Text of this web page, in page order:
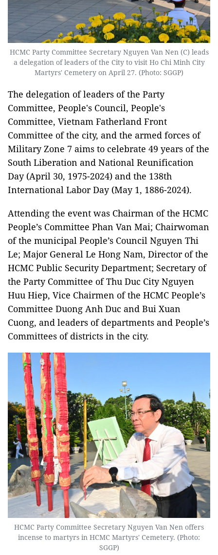
HCMC Party Committee Secretary Nguyen Van Nen (C) leads
a delegation of leaders of the City to visit Ho Chi Minh City
Martyrs' Cemetery on April 27. (Photo: SGGP)
The delegation of leaders of the Party
Committee, People's Council, People's
Committee, Vietnam Fatherland Front
Committee of the city, and the armed forces of
Military Zone 7 aims to celebrate 49 years of the
South Liberation and National Reunification
Day (April 30, 1975-2024) and the 138th
International Labor Day (May 1, 1886-2024).
Attending the event was Chairman of the HCMC
People’s Committee Phan Van Mai; Chairwoman
of the municipal People’s Council Nguyen Thi
Le; Major General Le Hong Nam, Director of the
HCMC Public Security Department; Secretary of
the Party Committee of Thu Duc City Nguyen
Huu Hiep, Vice Chairmen of the HCMC People’s
Committee Duong Anh Duc and Bui Xuan
Cuong, and leaders of departments and People’s
Committees of districts in the city.
HCMC Party Committee Secretary Nguyen Van Nen offers
incense to martyrs in HCMC Martyrs' Cemetery. (Photo:
SGGP)